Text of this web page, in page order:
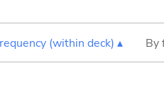
(within deck) ▴ By